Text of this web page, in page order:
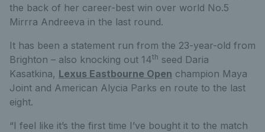
the back of her career-best win over world No.5
Mirrra Andreeva in the last round.
It has been a statement run from the 23-year-old from
Brighton – also knocking out 14th seed Daria
Kasatkina, Lexus Eastbourne Open champion Maya
Joint and American Alycia Parks en route to the last
eight.
“I feel like it’s the first time I’ve bought it to the match